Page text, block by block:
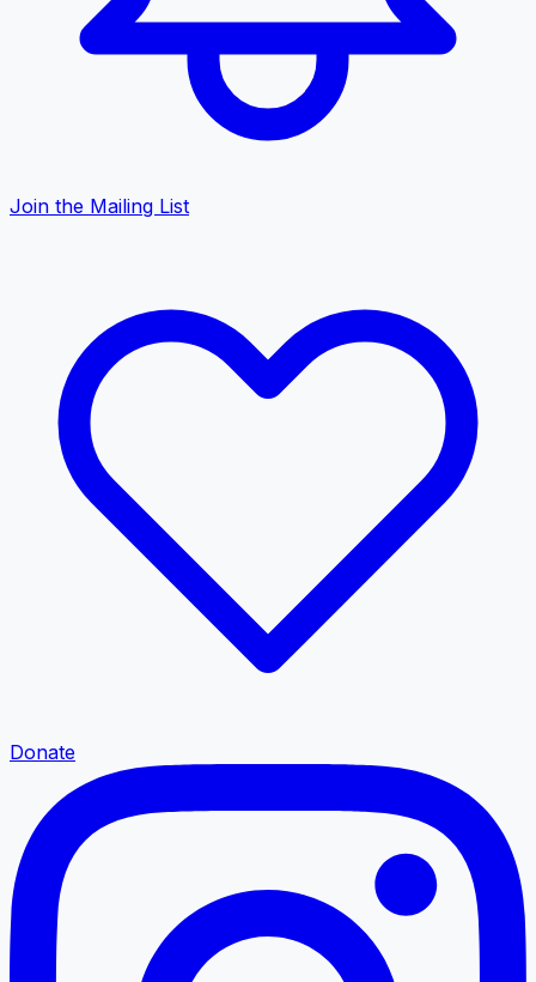
Join the Mailing List
Donate